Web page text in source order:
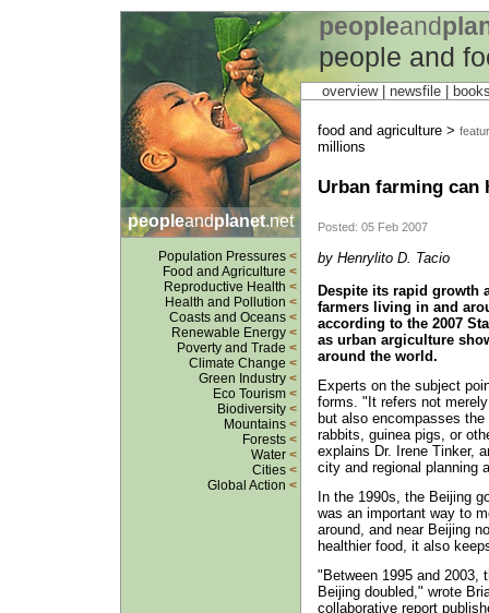
peopleand
people and
peopleandplanet.net
Population Pressures <
Food and Agriculture <
Reproductive Health <
Health and Pollution <
Coasts and Oceans <
Renewable Energy <
Poverty and Trade <
Climate Change <
Green Industry <
Eco Tourism <
Biodiversity <
Mountains <
Forests <
Water <
Cities <
Global Action <
overview | newsfile
food and agriculture >
millions
Urban farming
Posted: 05 Feb 2007
by Henrylito D. Tacio
Despite its rapid growth
farmers living in and
according to the 2007
as urban argiculture
around the world.
Experts on the subject
forms. "It refers not
but also encompasses
rabbits, guinea pigs, or
explains Dr. Irene Tinker,
city and regional planning
In the 1990s, the Beijing
was an important way to
around, and near Beijing
healthier food, it also
"Between 1995 and 2003,
Beijing doubled," wrote
collaborative report